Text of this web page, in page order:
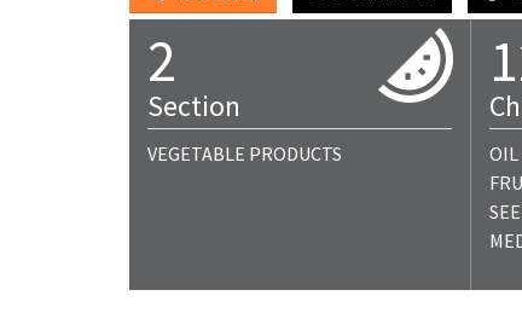
2
Section
VEGETABLE PRODUCTS
OIL